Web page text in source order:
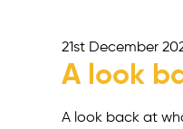
21st December
A look
A look back at